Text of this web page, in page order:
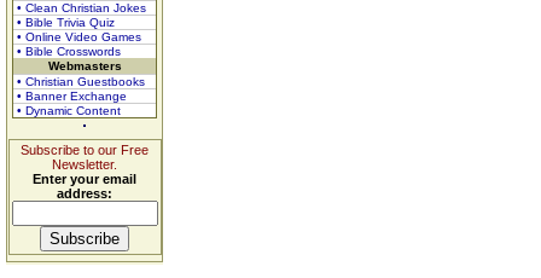
• Clean Christian Jokes
• Bible Trivia Quiz
• Online Video Games
• Bible Crosswords
Webmasters
• Christian Guestbooks
• Banner Exchange
• Dynamic Content
Subscribe to our Free
Newsletter.
Enter your email
address: